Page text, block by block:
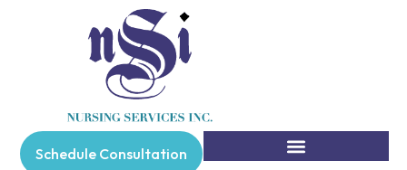
Schedule Consultation